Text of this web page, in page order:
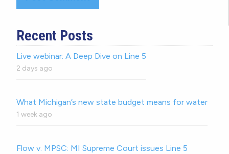
Recent Posts
Live webinar: A Deep Dive on Line 5
2 days ago
What Michigan’s new state budget means for water
1 week ago
Flow v. MPSC: MI Supreme Court issues Line 5